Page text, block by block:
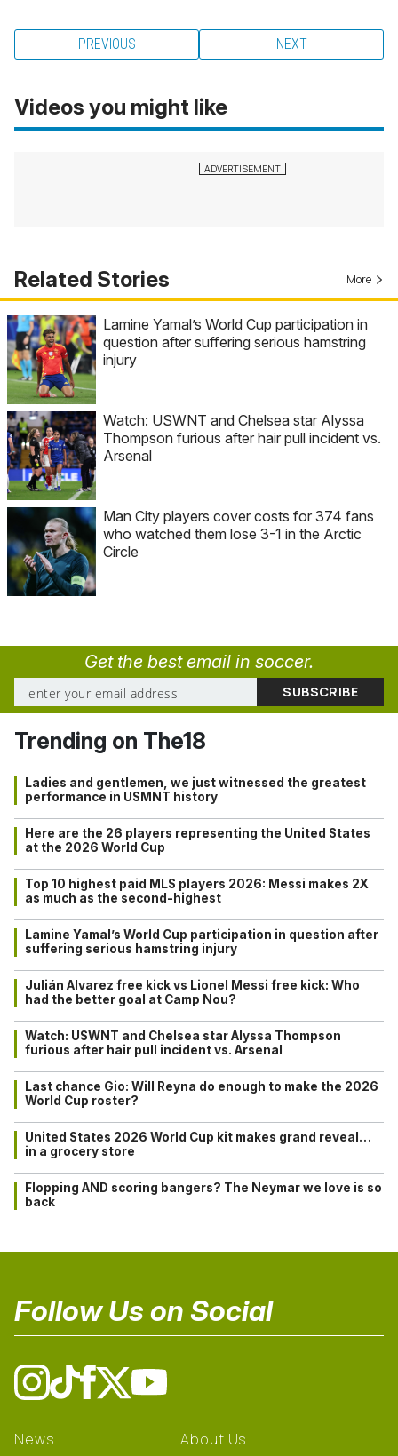
PREVIOUS NEXT
Videos you might like
Related Stories More
Lamine Yamal’s World Cup participation in
question after suffering serious hamstring
injury
Watch: USWNT and Chelsea star Alyssa
Thompson furious after hair pull incident vs.
Arsenal
Man City players cover costs for 374 fans
who watched them lose 3-1 in the Arctic
Circle
Get the best email in soccer.
Trending on The18
Ladies and gentlemen, we just witnessed the greatest
performance in USMNT history
Here are the 26 players representing the United States
at the 2026 World Cup
Top 10 highest paid MLS players 2026: Messi makes 2X
as much as the second-highest
Lamine Yamal’s World Cup participation in question after
suffering serious hamstring injury
Julián Alvarez free kick vs Lionel Messi free kick: Who
had the better goal at Camp Nou?
Watch: USWNT and Chelsea star Alyssa Thompson
furious after hair pull incident vs. Arsenal
Last chance Gio: Will Reyna do enough to make the 2026
World Cup roster?
United States 2026 World Cup kit makes grand reveal…
in a grocery store
Flopping AND scoring bangers? The Neymar we love is so
back
Follow Us on Social
News About Us